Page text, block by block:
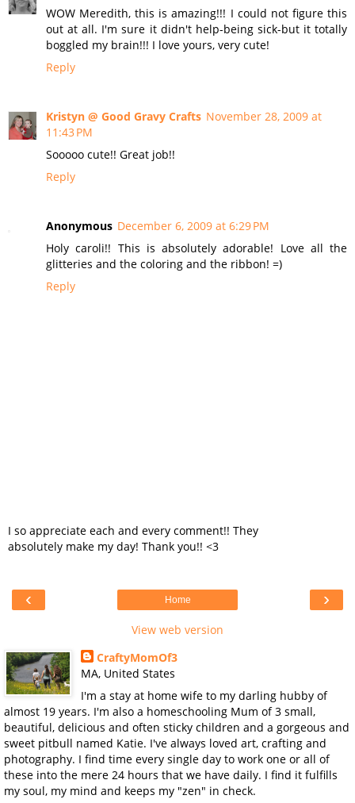
WOW Meredith, this is amazing!!! I could not figure this
out at all. I'm sure it didn't help-being sick-but it totally
boggled my brain!!! I love yours, very cute!
Reply
Kristyn @ Good Gravy Crafts November 28, 2009 at
11:43 PM
Sooooo cute!! Great job!!
Reply
Anonymous December 6, 2009 at 6:29 PM
Holy caroli!! This is absolutely adorable! Love all the
glitteries and the coloring and the ribbon! =)
Reply
I so appreciate each and every comment!! They
absolutely make my day! Thank you!! <3
‹ ›
Home
View web version
CraftyMomOf3
MA, United States
I'm a stay at home wife to my darling hubby of
almost 19 years. I'm also a homeschooling Mum of 3 small,
beautiful, delicious and often sticky children and a gorgeous and
sweet pitbull named Katie. I've always loved art, crafting and
photography. I find time every single day to work one or all of
these into the mere 24 hours that we have daily. I find it fulfills
my soul, my mind and keeps my "zen" in check.